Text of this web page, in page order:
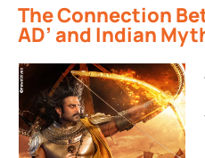
The Connection
AD’ and Indian